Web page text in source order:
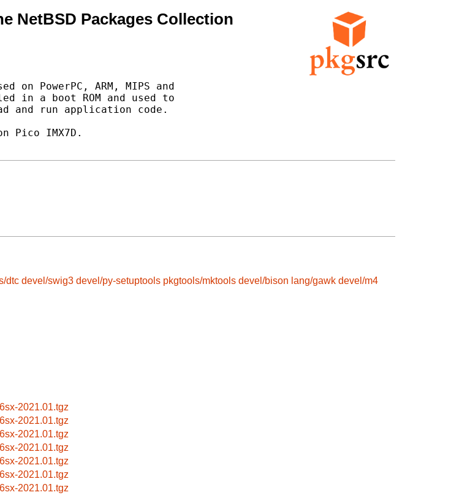
NetBSD Packages Collection
on PowerPC, ARM, MIPS and
in a boot ROM and used to
and run application code.
Pico IMX7D.
dtc devel/swig3 devel/py-setuptools pkgtools/mktools devel/bison lang/gawk devel/m4
2021.01.tgz
2021.01.tgz
2021.01.tgz
2021.01.tgz
2021.01.tgz
2021.01.tgz
2021.01.tgz